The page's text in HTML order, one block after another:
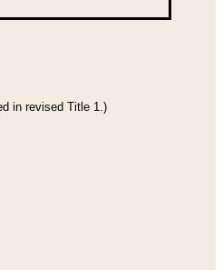
in revised Title 1.)